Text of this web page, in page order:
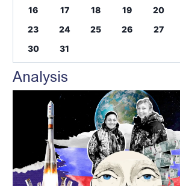
16
17 18 19 20
23
24 25 26 27
30
31
Analysis